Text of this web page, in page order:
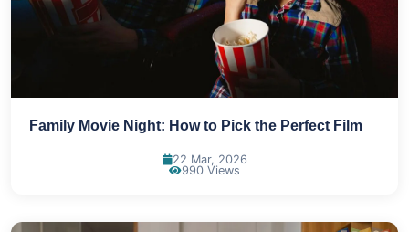
Family Movie Night: How to Pick the Perfect Film
22 Mar, 2026
990 Views